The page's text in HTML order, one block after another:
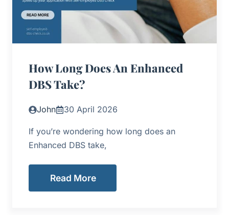
How Long Does An Enhanced
DBS Take?
John 30 April 2026
If you’re wondering how long does an
Enhanced DBS take,
Read More